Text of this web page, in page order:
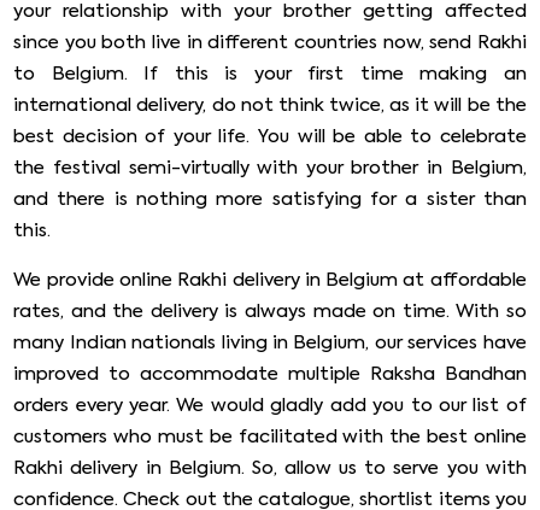
your relationship with your brother getting affected
since you both live in different countries now, send Rakhi
to Belgium. If this is your first time making an
international delivery, do not think twice, as it will be the
best decision of your life. You will be able to celebrate
the festival semi-virtually with your brother in Belgium,
and there is nothing more satisfying for a sister than
this.
We provide online Rakhi delivery in Belgium at affordable
rates, and the delivery is always made on time. With so
many Indian nationals living in Belgium, our services have
improved to accommodate multiple Raksha Bandhan
orders every year. We would gladly add you to our list of
customers who must be facilitated with the best online
Rakhi delivery in Belgium. So, allow us to serve you with
confidence. Check out the catalogue, shortlist items you